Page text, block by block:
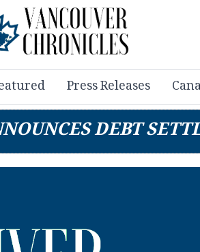
Press Releases
DEBT